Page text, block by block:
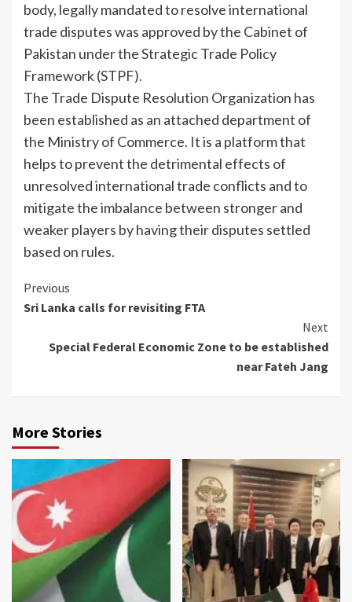
body, legally mandated to resolve international
trade disputes was approved by the Cabinet of
Pakistan under the Strategic Trade Policy
Framework (STPF).
The Trade Dispute Resolution Organization has
been established as an attached department of
the Ministry of Commerce. It is a platform that
helps to prevent the detrimental effects of
unresolved international trade conflicts and to
mitigate the imbalance between stronger and
weaker players by having their disputes settled
based on rules.
Continue
Reading
Previous
Sri Lanka calls for revisiting FTA
Next
Special Federal Economic Zone to be established
near Fateh Jang
More Stories